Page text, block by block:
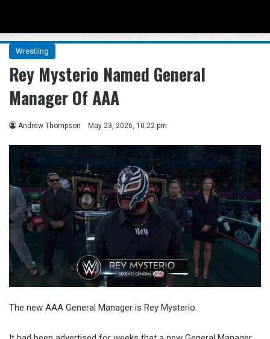
Wrestling
Rey Mysterio Named General
Manager Of AAA
Andrew Thompson May 23, 2026, 10:22 pm
The new AAA General Manager is Rey Mysterio.